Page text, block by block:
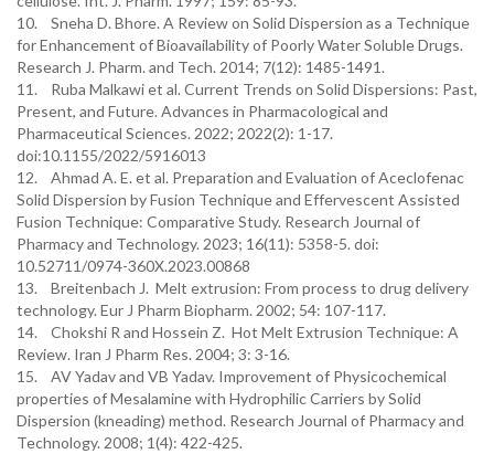
10. Sneha D. Bhore. A Review on Solid Dispersion as a Technique
for Enhancement of Bioavailability of Poorly Water Soluble Drugs.
Research J. Pharm. and Tech. 2014; 7(12): 1485-1491.
11. Ruba Malkawi et al. Current Trends on Solid Dispersions: Past,
Present, and Future. Advances in Pharmacological and
Pharmaceutical Sciences. 2022; 2022(2): 1-17.
doi:10.1155/2022/5916013
12. Ahmad A. E. et al. Preparation and Evaluation of Aceclofenac
Solid Dispersion by Fusion Technique and Effervescent Assisted
Fusion Technique: Comparative Study. Research Journal of
Pharmacy and Technology. 2023; 16(11): 5358-5. doi:
10.52711/0974-360X.2023.00868
13. Breitenbach J. Melt extrusion: From process to drug delivery
technology. Eur J Pharm Biopharm. 2002; 54: 107-117.
14. Chokshi R and Hossein Z. Hot Melt Extrusion Technique: A
Review. Iran J Pharm Res. 2004; 3: 3-16.
15. AV Yadav and VB Yadav. Improvement of Physicochemical
properties of Mesalamine with Hydrophilic Carriers by Solid
Dispersion (kneading) method. Research Journal of Pharmacy and
Technology. 2008; 1(4): 422-425.